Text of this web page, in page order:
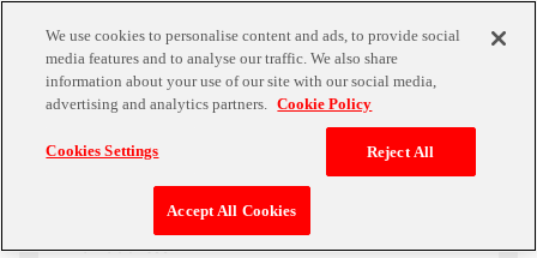
Email address
We use cookies to personalise content and ads, to provide social
media features and to analyse our traffic. We also share
information about your use of our site with our social media,
advertising and analytics partners. Cookie Policy
Cookies Settings Reject All
Accept All Cookies